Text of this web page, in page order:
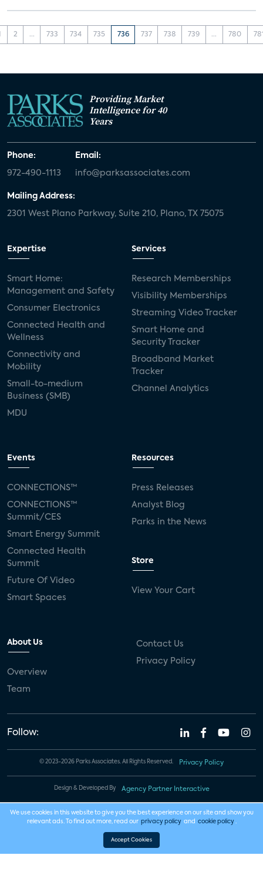
2 ... 733 734 735 736 737 738 739 ... 780
Providing Market
Intelligence for 40
Years
Phone:
972-490-1113
Email:
info@parksassociates.com
Mailing Address:
2301 West Plano Parkway, Suite 210, Plano, TX 75075
Expertise
Smart Home:
Management and Safety
Consumer Electronics
Connected Health and
Wellness
Connectivity and
Mobility
Small-to-medium
Business (SMB)
MDU
Services
Research Memberships
Visibility Memberships
Streaming Video Tracker
Smart Home and
Security Tracker
Broadband Market
Tracker
Channel Analytics
Events
CONNECTIONS™
CONNECTIONS™
Summit/CES
Smart Energy Summit
Connected Health
Summit
Future Of Video
Smart Spaces
Resources
Press Releases
Analyst Blog
Parks in the News
Store
View Your Cart
About Us
Overview
Team
Contact Us
Privacy Policy
Follow:
© 2023-2026 Parks Associates. All Rights Reserved. Privacy Policy
Design & Developed By Agency Partner Interactive
We use cookies in this website to give you the best experience on our site and show you
relevant ads. To find out more, read our privacy policy and cookie policy .
Accept Cookies